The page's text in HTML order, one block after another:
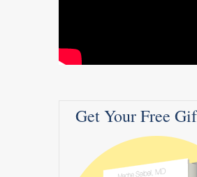
Get Your Free